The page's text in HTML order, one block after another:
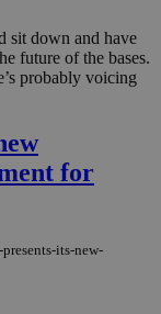
sit down and have
future of the bases.
probably voicing
for
its-new-